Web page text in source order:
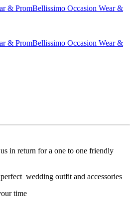
Bellissimo Occasion Wear &
Bellissimo Occasion Wear &
in return for a one to one friendly
wedding outfit and accessories
time